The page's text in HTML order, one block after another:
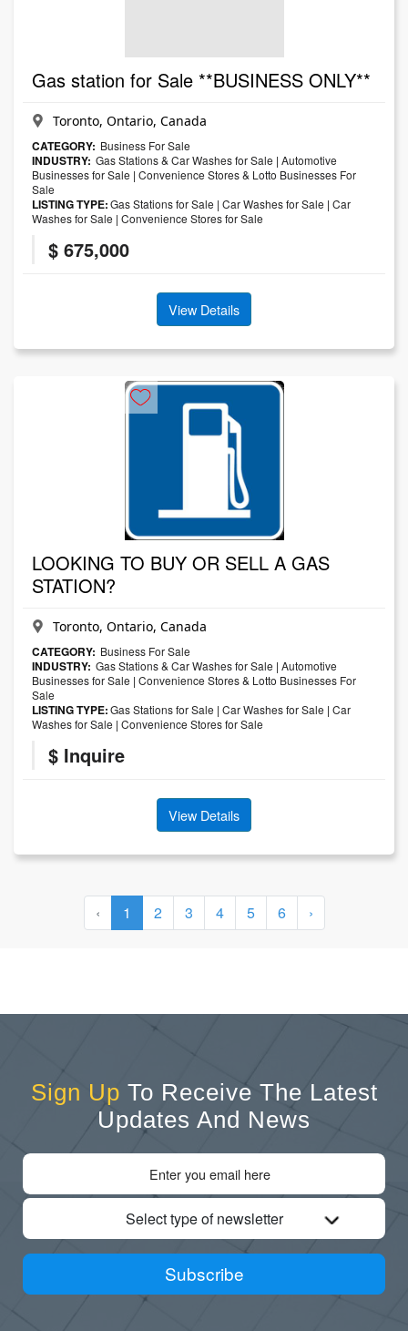
Gas station for Sale **BUSINESS ONLY**
Toronto, Ontario, Canada
CATEGORY: Business For Sale
INDUSTRY: Gas Stations & Car Washes for Sale | Automotive
Businesses for Sale | Convenience Stores & Lotto Businesses For
Sale
LISTING TYPE:Gas Stations for Sale | Car Washes for Sale | Car
Washes for Sale | Convenience Stores for Sale
$ 675,000
View Details
LOOKING TO BUY OR SELL A GAS
STATION?
Toronto, Ontario, Canada
CATEGORY: Business For Sale
INDUSTRY: Gas Stations & Car Washes for Sale | Automotive
Businesses for Sale | Convenience Stores & Lotto Businesses For
Sale
LISTING TYPE:Gas Stations for Sale | Car Washes for Sale | Car
Washes for Sale | Convenience Stores for Sale
$ Inquire
View Details
‹ 1 2 3 4 5 6 ›
Sign Up To Receive The Latest
Updates And News
Select type of newsletter
Subscribe